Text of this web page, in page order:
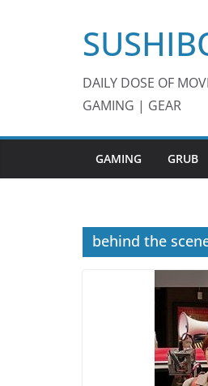
DAILY DOSE OF
GAMING | GEAR
GAMING GRUB
behind the